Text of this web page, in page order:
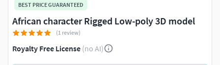
BEST PRICE GUARANTEED
African character Rigged Low-poly 3D model
(1 review)
Royalty Free License (no AI)